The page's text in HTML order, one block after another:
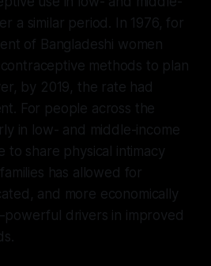
a similar period. In 1976, for
of Bangladeshi women
methods to plan
by 2019, the rate had
For people across the
in low- and middle-income
to share physical intimacy
has allowed for
and more economically
drivers in improved